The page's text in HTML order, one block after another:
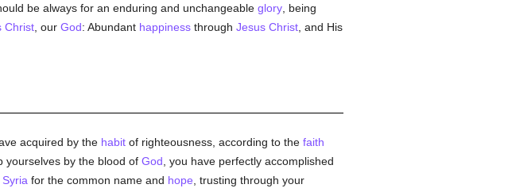
be always for an enduring and unchangeable glory, being
Christ, our God: Abundant happinessthrough Jesus Christ, and His
acquired by the habitof righteousness, according to the faith
yourselves by the blood of God , you have perfectly accomplished
Syria for the common name and hope , trusting through your